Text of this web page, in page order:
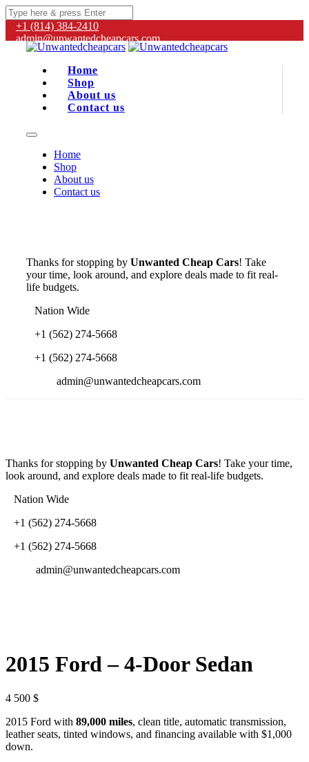
+1 (814) 384‑2410
admin@unwantedcheapcars.com
Home
Shop
About us
Contact us
Home
Shop
About us
Contact us
Thanks for stopping by Unwanted Cheap Cars! Take
your time, look around, and explore deals made to fit real-
life budgets.
Nation Wide
+1 (562) 274-5668
+1 (562) 274-5668
admin@unwantedcheapcars.com
Thanks for stopping by Unwanted Cheap Cars! Take your time,
look around, and explore deals made to fit real-life budgets.
Nation Wide
+1 (562) 274-5668
+1 (562) 274-5668
admin@unwantedcheapcars.com
2015 Ford – 4-Door Sedan
4 500 $
2015 Ford with 89,000 miles, clean title, automatic transmission,
leather seats, tinted windows, and financing available with $1,000
down.